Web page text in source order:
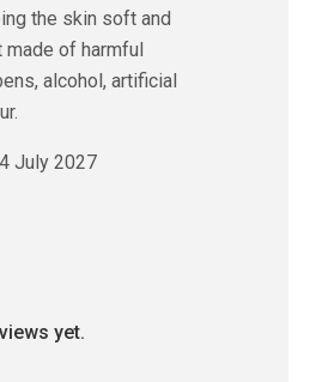
the skin soft and
made of harmful
alcohol, artificial
July 2027
yet.